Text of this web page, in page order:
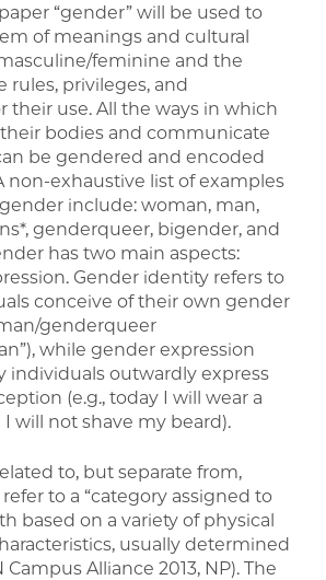
“gender” will be used to
of meanings and cultural
feminine and the
rules, privileges, and
their use. All the ways in which
bodies and communicate
be gendered and encoded
non-exhaustive list of examples
include: woman, man,
genderqueer, bigender, and
has two main aspects:
Gender identity refers to
conceive of their own gender
genderqueer
while gender expression
individuals outwardly express
(e.g., today I will wear a
will not shave my beard).
to, but separate from,
to a “category assigned to
based on a variety of physical
usually determined
Campus Alliance 2013, NP). The